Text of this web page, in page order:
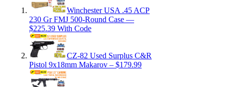
Winchester USA .45 ACP
230 Gr FMJ 500-Round Case —
$225.39 With Code
CZ-82 Used Surplus C&R
Pistol 9x18mm Makarov – $179.99